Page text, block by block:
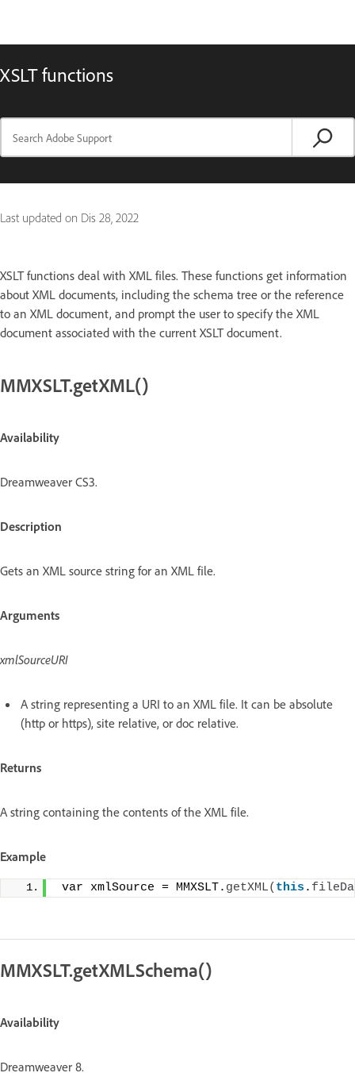
XSLT functions
Last updated on Dis 28, 2022
XSLT functions deal with XML files. These functions get information
about XML documents, including the schema tree or the reference
to an XML document, and prompt the user to specify the XML
document associated with the current XSLT document.
MMXSLT.getXML()
Availability
Dreamweaver CS3.
Description
Gets an XML source string for an XML file.
Arguments
xmlSourceURI
A string representing a URI to an XML file. It can be absolute
(http or https), site relative, or doc relative.
Returns
A string containing the contents of the XML file.
Example
var xmlSource = MMXSLT. getXML( this .
MMXSLT.getXMLSchema()
Availability
Dreamweaver 8.